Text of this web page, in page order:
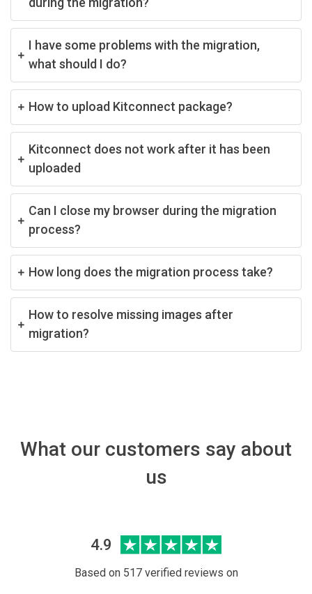
I have some problems with the migration,
what should I do?
How to upload Kitconnect package?
Kitconnect does not work after it has been
uploaded
Can I close my browser during the migration
process?
How long does the migration process take?
How to resolve missing images after
migration?
What our customers say about
us
4.9
Based on 517 verified reviews on